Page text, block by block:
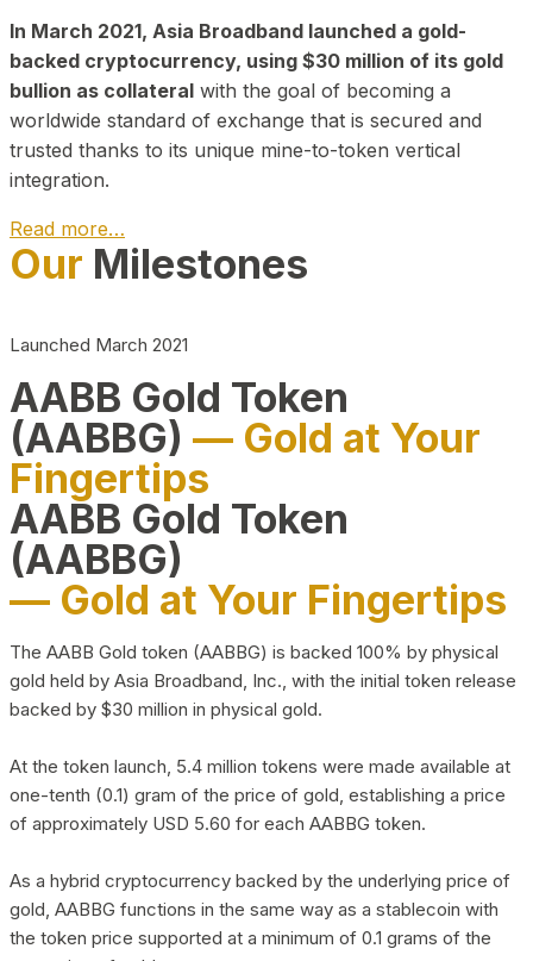
In March 2021, Asia Broadband launched a gold-
backed cryptocurrency, using $30 million of its gold
bullion as collateral with the goal of becoming a
worldwide standard of exchange that is secured and
trusted thanks to its unique mine-to-token vertical
integration.
Read more…
Play Video about CEO
Our Milestones
Launched March 2021
AABB Gold Token
(AABBG) — Gold at Your
Fingertips
AABB Gold Token
(AABBG)
— Gold at Your Fingertips
The AABB Gold token (AABBG) is backed 100% by physical
gold held by Asia Broadband, Inc., with the initial token release
backed by $30 million in physical gold.
At the token launch, 5.4 million tokens were made available at
one-tenth (0.1) gram of the price of gold, establishing a price
of approximately USD 5.60 for each AABBG token.
As a hybrid cryptocurrency backed by the underlying price of
gold, AABBG functions in the same way as a stablecoin with
the token price supported at a minimum of 0.1 grams of the